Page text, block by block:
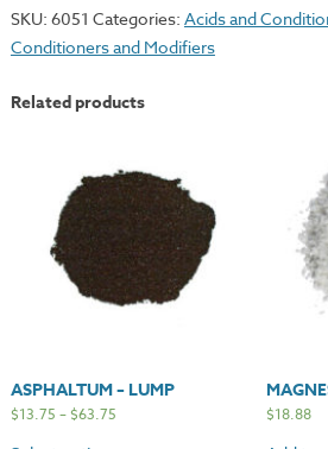
quantity
SKU: 6051 Categories: Acids and
Conditioners and Modifiers
Related products
ASPHALTUM – LUMP
$13.75 –$63.75 $18.88